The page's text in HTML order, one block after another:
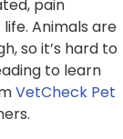
pain
Animals are
so it’s hard to
to learn
VetCheck Pet